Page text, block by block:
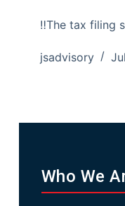
‼️The tax filing
jsadvisory
Who We